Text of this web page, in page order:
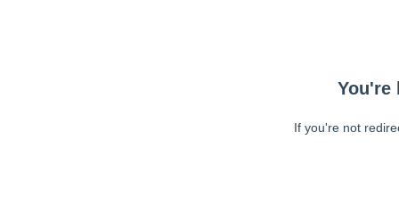
You're
If you're not